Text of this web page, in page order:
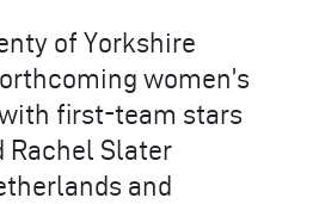
of Yorkshire
women’s
with first-team stars
Rachel Slater
and